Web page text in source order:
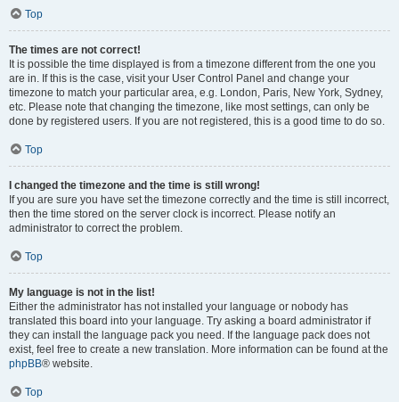
Top
The times are not correct!
It is possible the time displayed is from a timezone different from the one you
are in. If this is the case, visit your User Control Panel and change your
timezone to match your particular area, e.g. London, Paris, New York, Sydney,
etc. Please note that changing the timezone, like most settings, can only be
done by registered users. If you are not registered, this is a good time to do so.
Top
I changed the timezone and the time is still wrong!
If you are sure you have set the timezone correctly and the time is still incorrect,
then the time stored on the server clock is incorrect. Please notify an
administrator to correct the problem.
Top
My language is not in the list!
Either the administrator has not installed your language or nobody has
translated this board into your language. Try asking a board administrator if
they can install the language pack you need. If the language pack does not
exist, feel free to create a new translation. More information can be found at the
phpBB® website.
Top